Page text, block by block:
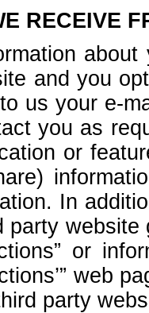
RECEIVE
and you
us your e-
you as
or
In
party
or
web
party